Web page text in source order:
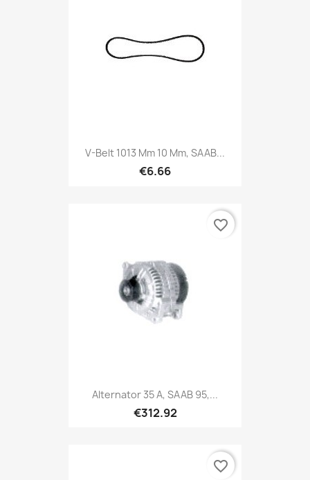
V-Belt 1013 Mm 10 Mm, SAAB...
€6.66
Alternator 35 A, SAAB 95,...
€312.92
favorite_border
favorite_border